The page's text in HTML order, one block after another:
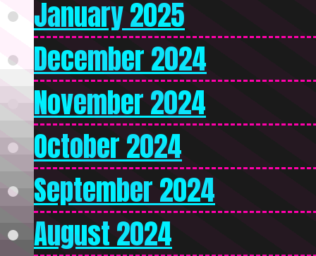
January 2025
December 2024
November 2024
October 2024
September 2024
August 2024